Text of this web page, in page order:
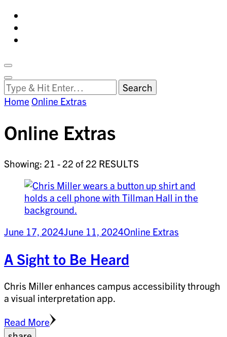
Search
Clemson
World
Search
Looking
for
Something?
Home Online Extras
Online Extras
Showing: 21 - 22 of 22 RESULTS
June 17, 2024June 11, 2024Online Extras
A Sight to Be Heard
Chris Miller enhances campus accessibility through
a visual interpretation app.
Read More